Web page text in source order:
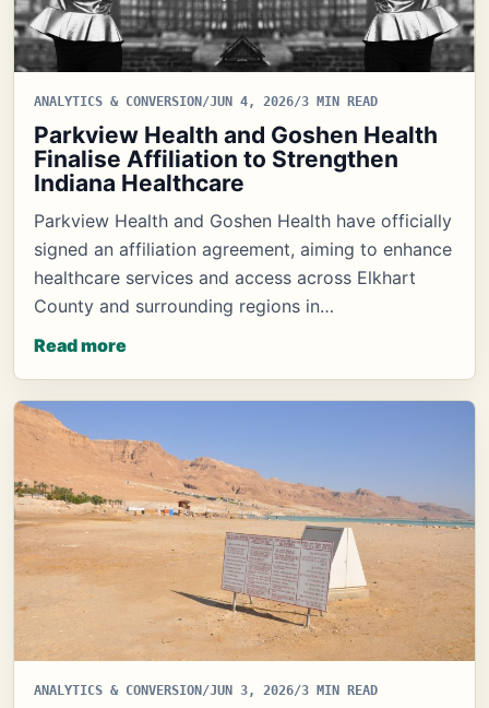
ANALYTICS & CONVERSION/JUN 4, 2026/3 MIN READ
Parkview Health and Goshen Health
Finalise Affiliation to Strengthen
Indiana Healthcare
Parkview Health and Goshen Health have officially
signed an affiliation agreement, aiming to enhance
healthcare services and access across Elkhart
County and surrounding regions in…
Read more
ANALYTICS & CONVERSION/JUN 3, 2026/3 MIN READ